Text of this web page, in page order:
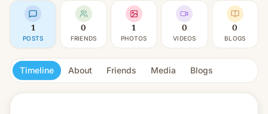
1
POSTS
0
FRIENDS
1
PHOTOS
0
VIDEOS
0
BLOGS
Timeline About Friends Media Blogs